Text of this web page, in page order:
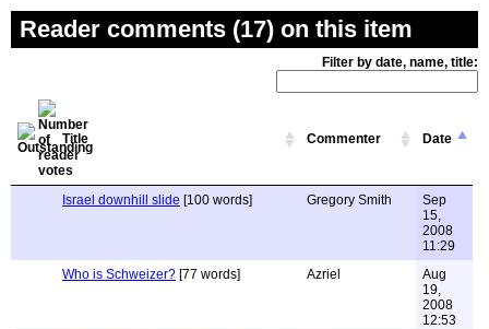
Reader comments (17) on this item
Filter by date, name, title:
Title Commenter Date
Israel downhill slide [100 words] Gregory Smith
Sep
15,
2008
11:29
Who is Schweizer? [77 words] Azriel
Aug
19,
2008
12:53